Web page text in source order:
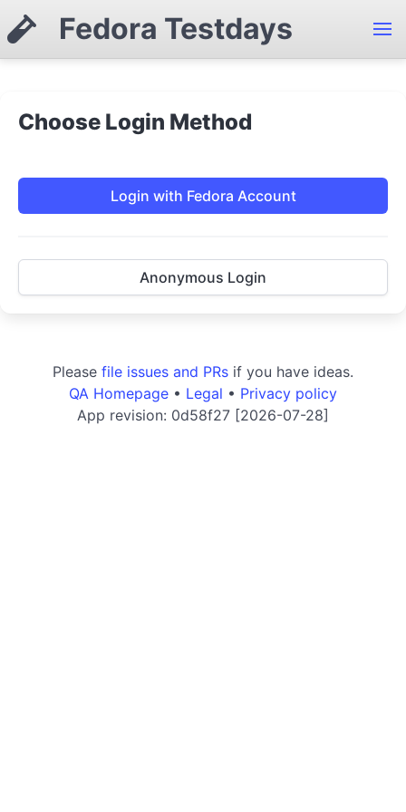
Fedora Testdays
Choose Login Method
Login with Fedora Account
Anonymous Login
Please file issues and PRs if you have ideas.
QA Homepage • Legal • Privacy policy
App revision: 0d58f27 [2026-07-28]